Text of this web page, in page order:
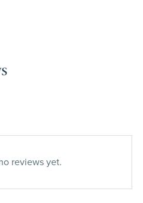
reviews yet.